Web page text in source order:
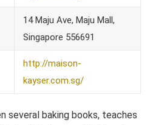
14 Maju Ave, Maju Mall,
Singapore 556691
http://maison-
kayser.com.sg/
several baking books, teaches